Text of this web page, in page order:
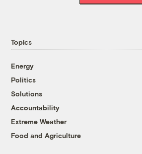
Topics
Energy
Politics
Solutions
Accountability
Extreme Weather
Food and Agriculture